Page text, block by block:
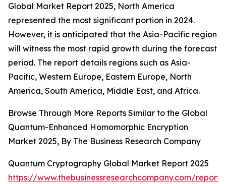
Global Market Report 2025, North America
represented the most significant portion in 2024.
However, it is anticipated that the Asia-Pacific region
will witness the most rapid growth during the forecast
period. The report details regions such as Asia-
Pacific, Western Europe, Eastern Europe, North
America, South America, Middle East, and Africa.
Browse Through More Reports Similar to the Global
Quantum-Enhanced Homomorphic Encryption
Market 2025, By The Business Research Company
Quantum Cryptography Global Market Report 2025
https://www.thebusinessresearchcompany.com/